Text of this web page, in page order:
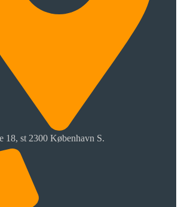
18, st 2300 København S.